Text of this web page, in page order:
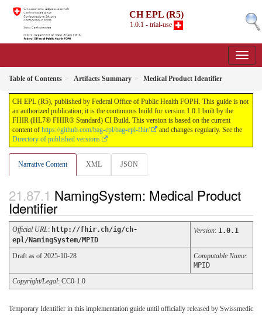
CH EPL (R5)
1.0.1 - trial-use
Table of Contents Artifacts Summary Medical Product Identifier
CH EPL (R5), published by Federal Office of Public Health FOPH. This guide is not
an authorized publication; it is the continuous build for version 1.0.1 built by the
FHIR (HL7® FHIR® Standard) CI Build. This version is based on the current
content of https://github.com/bag-epl/bag-epl-fhir/
and changes regularly. See the
Directory of published versions
Narrative Content XML JSON
NamingSystem: Medical Product
Identifier
Official URL: http://fhir.ch/ig/ch-
epl/NamingSystem/MPID
Version: 1.0.1
Draft as of 2025-10-28 Computable Name:
MPID
Copyright/Legal: CC0-1.0
Temporary Identifier in this implementation guide until officially released by Swissmedic